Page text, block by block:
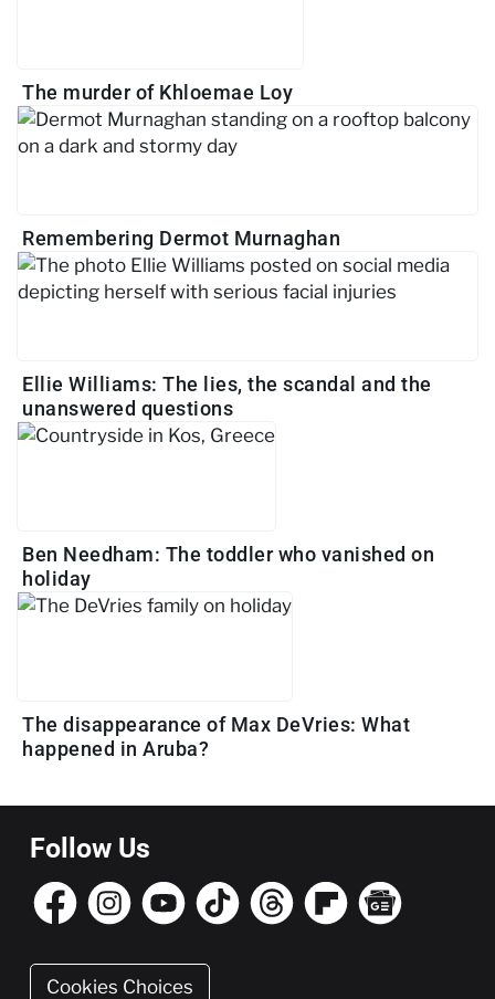
The murder of Khloemae Loy
Remembering Dermot Murnaghan
Ellie Williams: The lies, the scandal and the
unanswered questions
Ben Needham: The toddler who vanished on
holiday
The disappearance of Max DeVries: What
happened in Aruba?
Follow Us
Cookies Choices